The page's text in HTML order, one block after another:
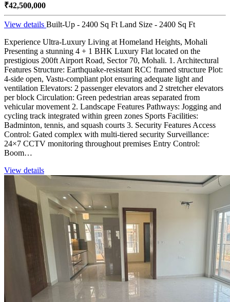
₹42,500,000
View details Built-Up - 2400 Sq Ft Land Size - 2400 Sq Ft
Experience Ultra-Luxury Living at Homeland Heights, Mohali
Presenting a stunning 4 + 1 BHK Luxury Flat located on the
prestigious 200ft Airport Road, Sector 70, Mohali. 1. Architectural
Features Structure: Earthquake-resistant RCC framed structure Plot:
4-side open, Vastu-compliant plot ensuring adequate light and
ventilation Elevators: 2 passenger elevators and 2 stretcher elevators
per block Circulation: Green pedestrian areas separated from
vehicular movement 2. Landscape Features Pathways: Jogging and
cycling track integrated within green zones Sports Facilities:
Badminton, tennis, and squash courts 3. Security Features Access
Control: Gated complex with multi-tiered security Surveillance:
24×7 CCTV monitoring throughout premises Entry Control:
Boom…
View details